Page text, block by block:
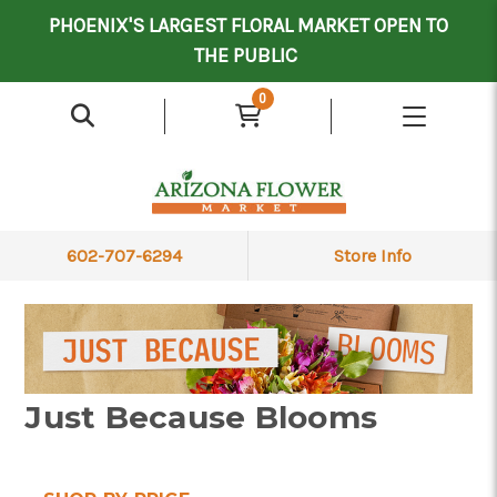
PHOENIX'S LARGEST FLORAL MARKET OPEN TO
THE PUBLIC
0
602-707-6294 Store Info
Just Because Blooms